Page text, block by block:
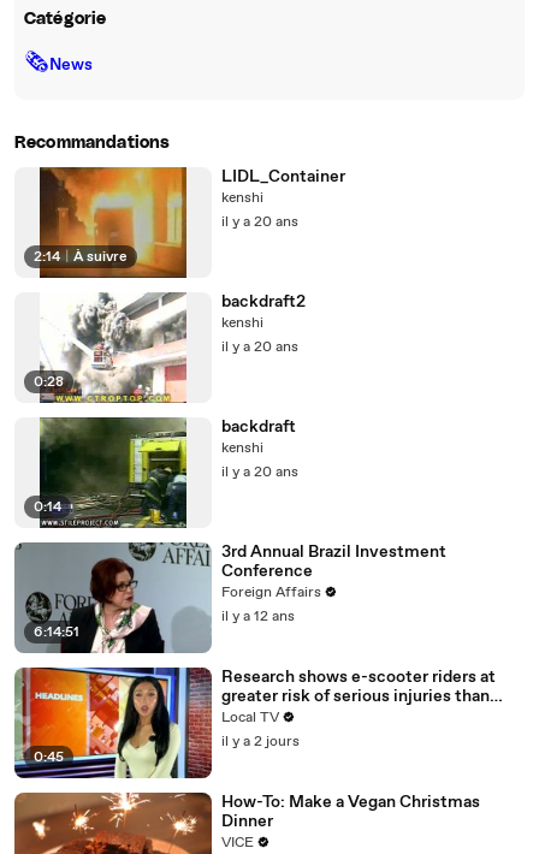
Catégorie
🗞News
Recommandations
2:14 À suivre
LIDL_Container
kenshi
il y a 20 ans
0:28
backdraft2
kenshi
il y a 20 ans
0:14
backdraft
kenshi
il y a 20 ans
6:14:51
3rd Annual Brazil Investment
Conference
Foreign Affairs
il y a 12 ans
0:45
Research shows e-scooter riders at
greater risk of serious injuries than
cyclists and motorcyclists
Local TV
il y a 2 jours
How-To: Make a Vegan Christmas
Dinner
VICE